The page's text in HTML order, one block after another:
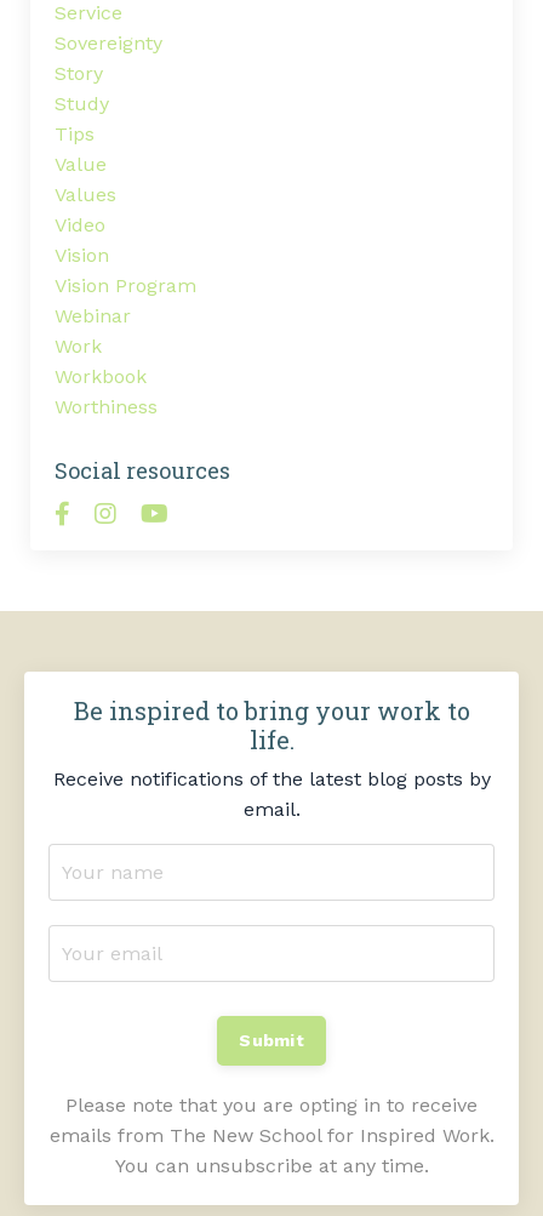
Service
Sovereignty
Story
Study
Tips
Value
Values
Video
Vision
Vision Program
Webinar
Work
Workbook
Worthiness
Social resources
Be inspired to bring your work to
life.
Receive notifications of the latest blog posts by
email.
Submit
Please note that you are opting in to receive
emails from The New School for Inspired Work.
You can unsubscribe at any time.